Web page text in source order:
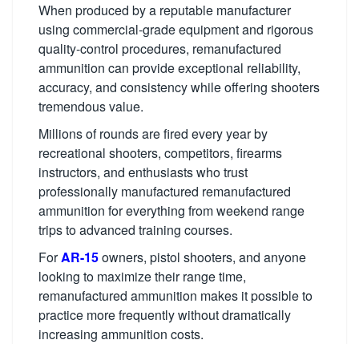
When produced by a reputable manufacturer
using commercial-grade equipment and rigorous
quality-control procedures, remanufactured
ammunition can provide exceptional reliability,
accuracy, and consistency while offering shooters
tremendous value.
Millions of rounds are fired every year by
recreational shooters, competitors, firearms
instructors, and enthusiasts who trust
professionally manufactured remanufactured
ammunition for everything from weekend range
trips to advanced training courses.
ForAR-15owners, pistol shooters, and anyone
looking to maximize their range time,
remanufactured ammunition makes it possible to
practice more frequently without dramatically
increasing ammunition costs.